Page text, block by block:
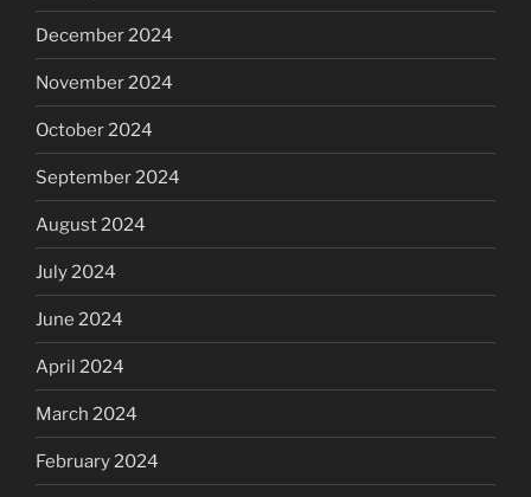
December 2024
November 2024
October 2024
September 2024
August 2024
July 2024
June 2024
April 2024
March 2024
February 2024